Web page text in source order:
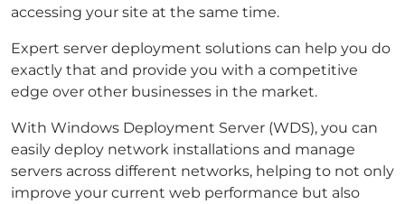
accessing your site at the same time.
Expert server deployment solutions can help you do
exactly that and provide you with a competitive
edge over other businesses in the market.
With Windows Deployment Server (WDS), you can
easily deploy network installations and manage
servers across different networks, helping to not only
improve your current web performance but also